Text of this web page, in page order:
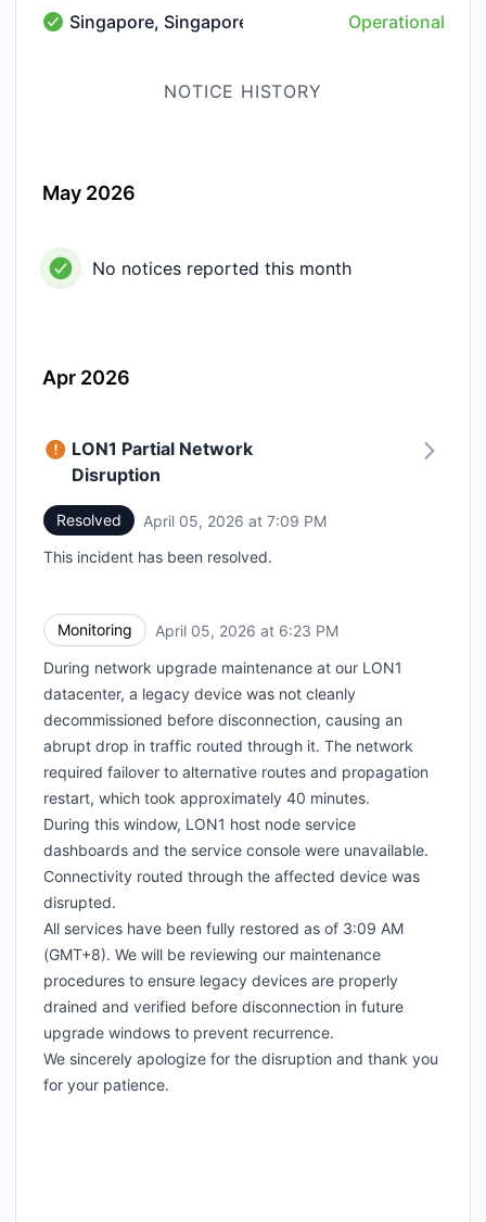
Singapore, Singapore (SIN1) - Operational
Singapore, Singapore (SIN1) Operational
NOTICE HISTORY
May 2026
No notices reported this month
Apr 2026
LON1 Partial Network
Disruption
Resolved April 05, 2026 at 7:09 PM
This incident has been resolved.
Monitoring April 05, 2026 at 6:23 PM
During network upgrade maintenance at our LON1
datacenter, a legacy device was not cleanly
decommissioned before disconnection, causing an
abrupt drop in traffic routed through it. The network
required failover to alternative routes and propagation
restart, which took approximately 40 minutes.
During this window, LON1 host node service
dashboards and the service console were unavailable.
Connectivity routed through the affected device was
disrupted.
All services have been fully restored as of 3:09 AM
(GMT+8). We will be reviewing our maintenance
procedures to ensure legacy devices are properly
drained and verified before disconnection in future
upgrade windows to prevent recurrence.
We sincerely apologize for the disruption and thank you
for your patience.